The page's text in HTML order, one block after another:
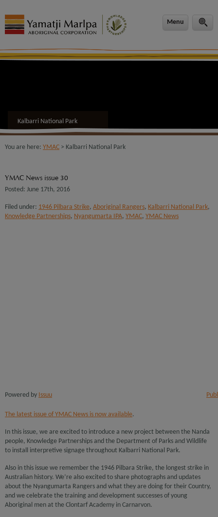
Menu
Kalbarri National Park
You are here: YMAC > Kalbarri National Park
YMAC News issue 30
Posted: June 17th, 2016
Filed under: 1946 Pilbara Strike, Aboriginal Rangers, Kalbarri National Park,
Knowledge Partnerships, Nyangumarta IPA, YMAC, YMAC News
Powered by Issuu
The latest issue of YMAC News is now available.
In this issue, we are excited to introduce a new project between the Nanda
people, Knowledge Partnerships and the Department of Parks and Wildlife
to install interpretive signage throughout Kalbarri National Park.
Also in this issue we remember the 1946 Pilbara Strike, the longest strike in
Australian history. We’re also excited to share photographs and updates
about the Nyangumarta Rangers and what they are doing for their Country,
and we celebrate the training and development successes of young
Aboriginal men at the Clontarf Academy in Carnarvon.